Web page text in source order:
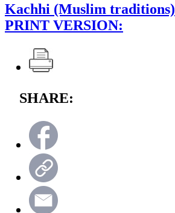
Kachhi (Muslim traditions)
PRINT VERSION:
SHARE: